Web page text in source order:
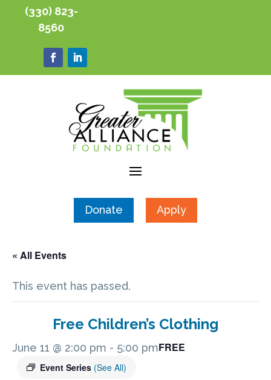
(330) 823-
8560
Donate Apply
« All Events
This event has passed.
Free Children’s Clothing
June 11 @ 2:00 pm - 5:00 pm
Event Series (See All)
FREE